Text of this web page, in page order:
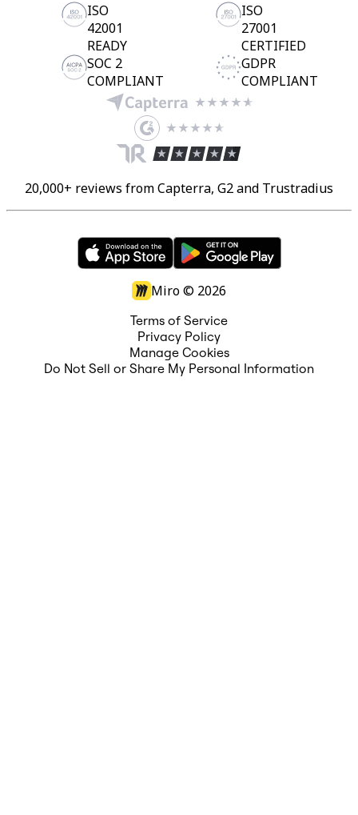
ISO
42001
READY
ISO
27001
CERTIFIED
SOC 2
COMPLIANT
GDPR
COMPLIANT
20,000+ reviews from Capterra, G2 and Trustradius
Miro © 2026
Terms of Service
Privacy Policy
Manage Cookies
Do Not Sell or Share My Personal Information